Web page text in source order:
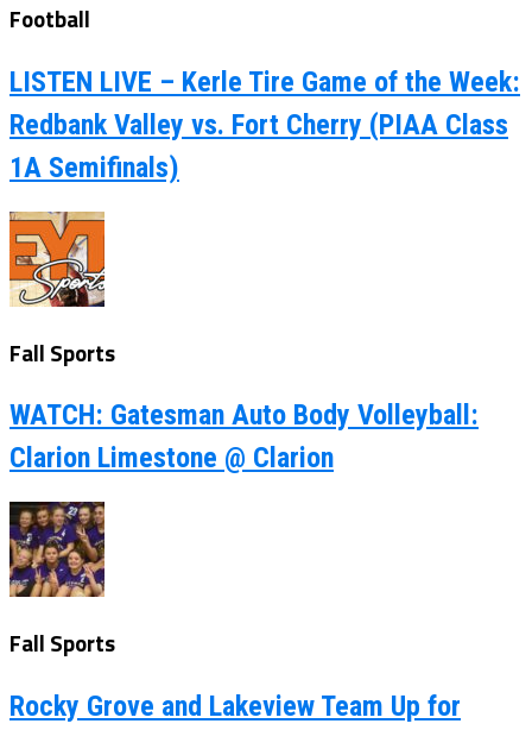
Football
LISTEN LIVE – Kerle Tire Game of the Week:
Redbank Valley vs. Fort Cherry (PIAA Class
1A Semifinals)
Fall Sports
WATCH: Gatesman Auto Body Volleyball:
Clarion Limestone @ Clarion
Fall Sports
Rocky Grove and Lakeview Team Up for